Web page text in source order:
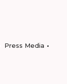
Press Media